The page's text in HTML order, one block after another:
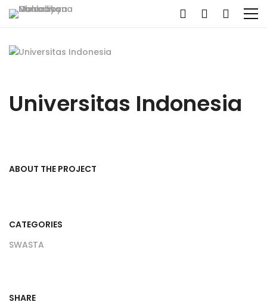
Universitas Indonesia
ABOUT THE PROJECT
CATEGORIES
SWASTA
SHARE